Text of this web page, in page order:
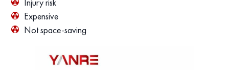
Injury risk
Expensive
Not space-saving